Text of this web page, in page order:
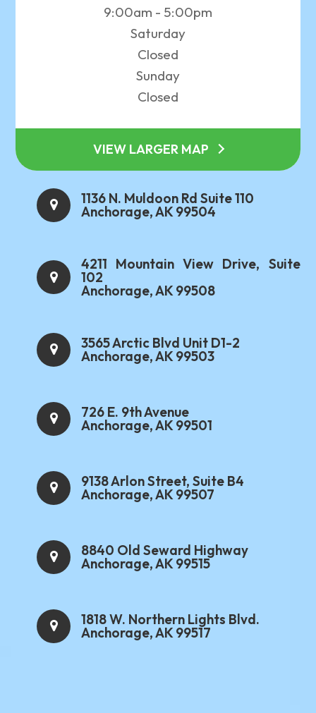
9:00am - 5:00pm
Saturday
Closed
Sunday
Closed
VIEW LARGER MAP
1136 N. Muldoon Rd Suite 110
Anchorage, AK 99504
4211 Mountain View Drive, Suite
102
Anchorage, AK 99508
3565 Arctic Blvd Unit D1-2
Anchorage, AK 99503
726 E. 9th Avenue
Anchorage, AK 99501
9138 Arlon Street, Suite B4
Anchorage, AK 99507
8840 Old Seward Highway
Anchorage, AK 99515
1818 W. Northern Lights Blvd.
Anchorage, AK 99517